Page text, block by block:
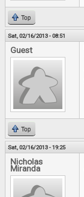
Top
Sat, 02/16/2013 - 08:51
Guest
Top
Sat, 02/16/2013 - 19:25
Nicholas
Miranda